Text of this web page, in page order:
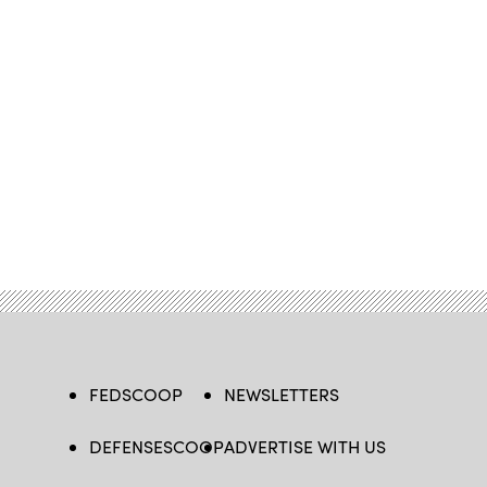
FEDSCOOP
DEFENSESCOOP
NEWSLETTERS
ADVERTISE WITH US